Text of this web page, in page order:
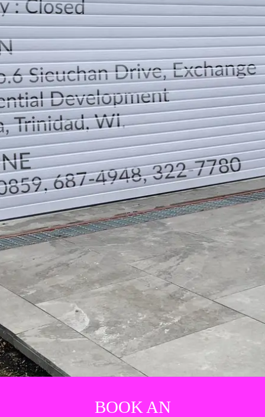
DIRECTION
TELEPHONE CONTACTS
BOOK AN